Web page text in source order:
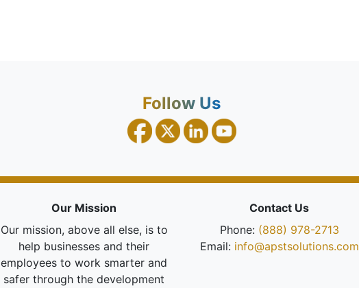
Follow Us
Our Mission
Our mission, above all else, is to
help businesses and their
employees to work smarter and
safer through the development
Contact Us
Phone: (888) 978-2713
Email: info@apstsolutions.com